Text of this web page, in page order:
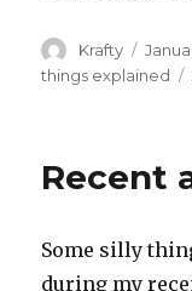
Author
Krafty
on
things explained
Recent
Some silly
during my